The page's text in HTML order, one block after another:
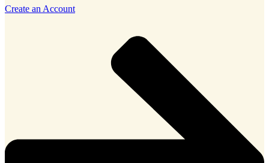
Create an Account